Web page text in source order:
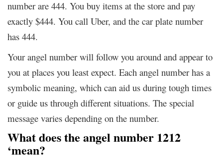
number are 444. You buy items at the store and pay
exactly $444. You call Uber, and the car plate number
has 444.
Your angel number will follow you around and appear to
you at places you least expect. Each angel number has a
symbolic meaning, which can aid us during tough times
or guide us through different situations. The special
message varies depending on the number.
What does the angel number 1212
‘mean?